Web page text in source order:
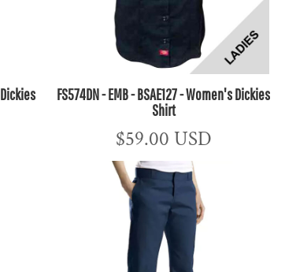
FS574DN - EMB - BSAE127 - Women's Dickies
Shirt
$59.00 USD